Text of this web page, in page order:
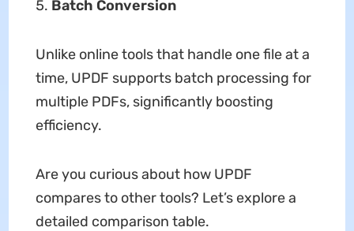
Batch Conversion
Unlike online tools that handle one file at a
time, UPDF supports batch processing for
multiple PDFs, significantly boosting
efficiency.
Are you curious about how UPDF
compares to other tools? Let’s explore a
detailed comparison table.